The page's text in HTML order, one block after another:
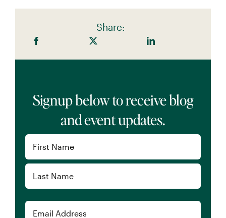
Share:
Signup below to receive blog
and event updates.
First